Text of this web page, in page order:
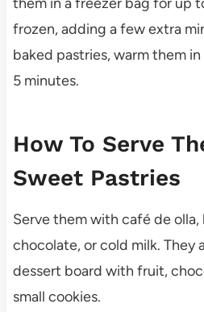
frozen, adding a few extra
baked pastries, warm them
5 minutes.
How To Serve
Sweet Pastries
Serve them with café de
chocolate, or cold milk. They
dessert board with fruit,
small cookies.